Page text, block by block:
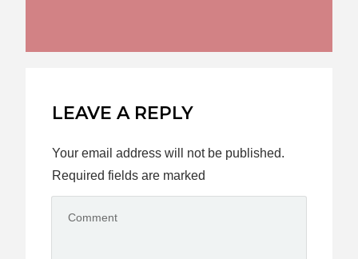
LEAVE A REPLY
Your email address will not be published.
Required fields are marked